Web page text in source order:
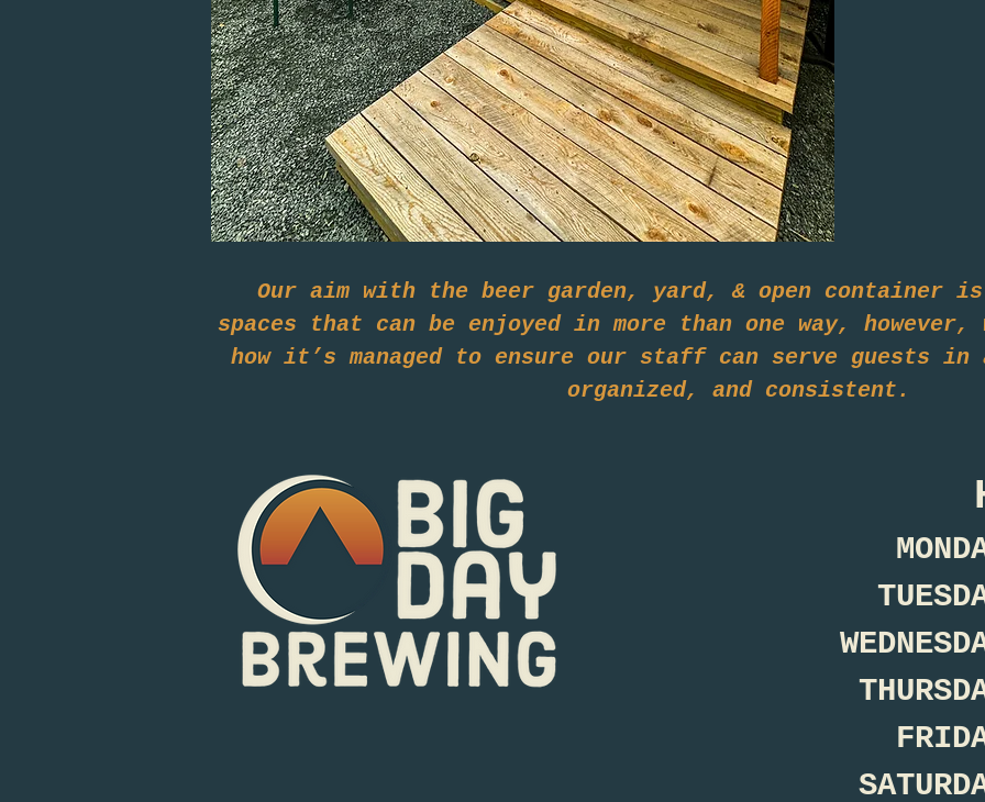
Our aim with the beer garden, yard, & open container
spaces that can be enjoyed in more than one way, however,
how it’s managed to ensure our staff can serve guests
organized, and consistent.